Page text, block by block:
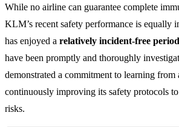
While no airline can guarantee complete
KLM’s recent safety performance is equally
has enjoyed a relatively incident-free period
have been promptly and thoroughly
demonstrated a commitment to learning from
continuously improving its safety protocols
risks.